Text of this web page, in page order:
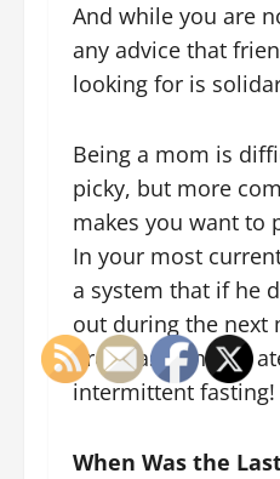
And while you are
any advice that
looking for is
Being a mom is
picky, but more
makes you want to
In your most
a system that if he
out during the next
breakfast. And he
intermittent fasting!
When Was the